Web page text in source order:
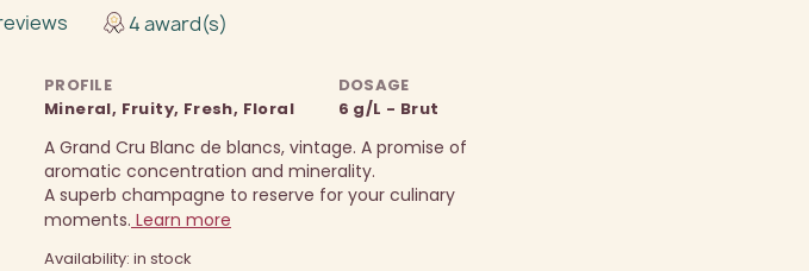
4 award(s)
PROFILE
Mineral, Fruity, Fresh, Floral
DOSAGE
6 g/L - Brut
A Grand Cru Blanc de blancs, vintage. A promise of
aromatic concentration and minerality.
A superb champagne to reserve for your culinary
moments. Learn more
Availability: in stock